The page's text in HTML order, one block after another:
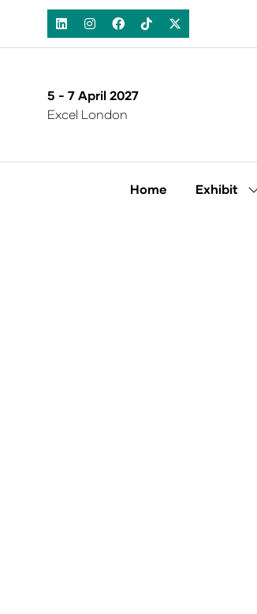
5 - 7 April 2027
Excel London
Home Exhibit